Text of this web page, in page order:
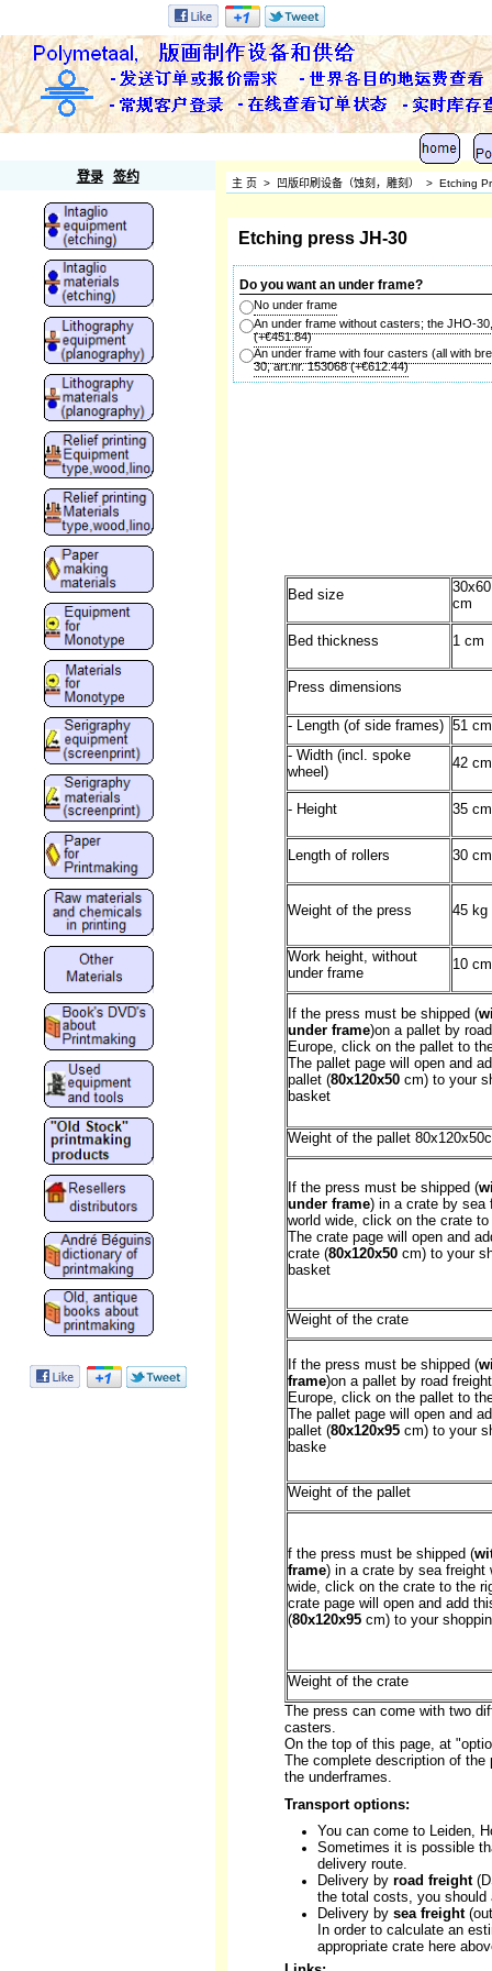
登录 签约 主 页 > 凹版印刷设备（蚀刻，雕刻） > Etching
Etching press JH-30
Do you want an under frame?
No under frame
An under frame without casters; the JHO-
(+€451.84)
An under frame with four casters (all with
30, art.nr. 153068(+€612.44)
Bed size
30x60
cm
Bed thickness 1 cm
Press dimensions
- Length (of side frames) 51 cm
- Width (incl. spoke
wheel)
42 cm
- Height 35 cm
Length of rollers 30 cm
Weight of the press 45 kg
Work height, without
under frame
10 cm
If the press must be shipped (
under frame)on a pallet by
Europe, click on the pallet to
The pallet page will open and
pallet (80x120x50cm) to your
basket
Weight of the pallet
If the press must be shipped (
under frame) in a crate by sea
world wide, click on the crate
The crate page will open and
crate (80x120x50cm) to your
basket
Weight of the crate
If the press must be shipped (
frame)on a pallet by road
Europe, click on the pallet to
The pallet page will open and
pallet (80x120x95cm) to your
baske
Weight of the pallet
f the press must be shipped (
frame) in a crate by sea freight
wide, click on the crate to the
crate page will open and add
(80x120x95cm) to your
Weight of the crate
The press can come with two
casters.
On the top of this page, at
The complete description of the
the underframes.
Transport options:
You can come to Leiden,
Sometimes it is possible
delivery route.
Delivery by road freight
the total costs, you should
Delivery by sea freight
In order to calculate an
appropriate crate here